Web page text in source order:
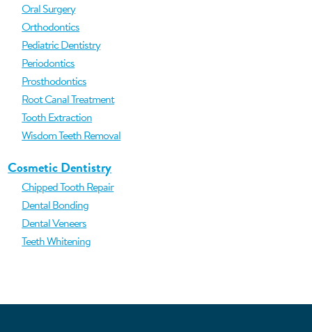
Oral Surgery
Orthodontics
Pediatric Dentistry
Periodontics
Prosthodontics
Root Canal Treatment
Tooth Extraction
Wisdom Teeth Removal
Cosmetic Dentistry
Chipped Tooth Repair
Dental Bonding
Dental Veneers
Teeth Whitening